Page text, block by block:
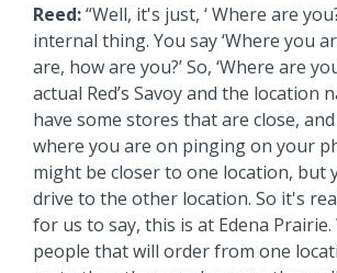
Reed:“Well, it's just, ‘ Where are
internal thing. You say ‘Where you
are, how are you?’ So, ‘Where are
actual Red’s Savoy and the location
have some stores that are close,
where you are on pinging on your
might be closer to one location, but
drive to the other location. So it's
for us to say, this is at Edena Prairie.
people that will order from one